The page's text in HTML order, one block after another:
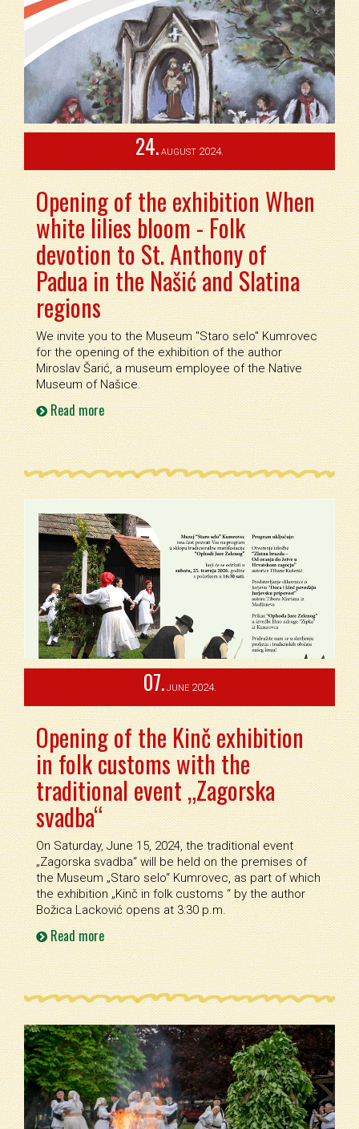
24. AUGUST 2024.
Opening of the exhibition When
white lilies bloom - Folk
devotion to St. Anthony of
Padua in the Našić and Slatina
regions
We invite you to the Museum ''Staro selo'' Kumrovec
for the opening of the exhibition of the author
Miroslav Šarić, a museum employee of the Native
Museum of Našice.
Read more
07. JUNE 2024.
Opening of the Kinč exhibition
in folk customs with the
traditional event „Zagorska
svadba“
On Saturday, June 15, 2024, the traditional event
„Zagorska svadba“ will be held on the premises of
the Museum „Staro selo“ Kumrovec, as part of which
the exhibition „Kinč in folk customs “ by the author
Božica Lacković opens at 3:30 p.m.
Read more